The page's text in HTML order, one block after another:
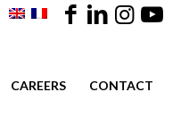
CAREERS CONTACT